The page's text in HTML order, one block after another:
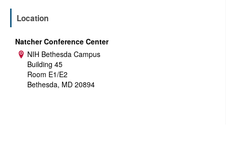
Location
Natcher Conference Center
Address:
NIH Bethesda Campus
Building 45
Room E1/E2
Bethesda, MD 20894